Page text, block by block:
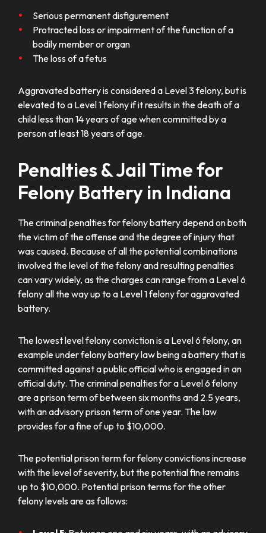
Serious permanent disfigurement
Protracted loss or impairment of the function of a
bodily member or organ
The loss of a fetus
Aggravated battery is considered a Level 3 felony, but is
elevated to a Level 1 felony if it results in the death of a
child less than 14 years of age when committed by a
person at least 18 years of age.
Penalties & Jail Time for
Felony Battery in Indiana
The criminal penalties for felony battery depend on both
the victim of the offense and the degree of injury that
was caused. Because of all the potential combinations
involved the level of the felony and resulting penalties
can vary widely, as the charges can range from a Level 6
felony all the way up to a Level 1 felony for aggravated
battery.
The lowest level felony conviction is a Level 6 felony, an
example under felony battery law being a battery that is
committed against a public official who is engaged in an
official duty. The criminal penalties for a Level 6 felony
are a prison term of between six months and 2.5 years,
with an advisory prison term of one year. The law
provides for a fine of up to $10,000.
The potential prison term for felony convictions increase
with the level of severity, but the potential fine remains
up to $10,000. Potential prison terms for the other
felony levels are as follows: